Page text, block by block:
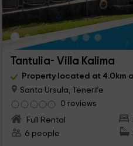
Tantulia- Villa Kalima
Property located at 4.0km
Santa Ursula, Tenerife
0 reviews
Full Rental
6 people